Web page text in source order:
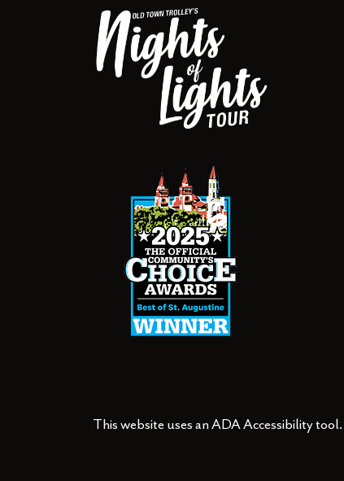
This website uses an ADA Accessibility tool.